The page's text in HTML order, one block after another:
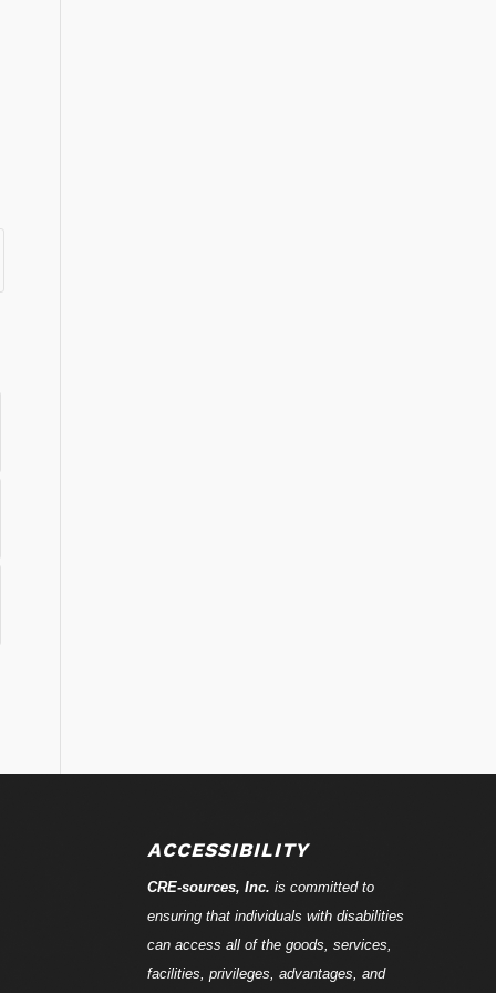
ACCESSIBILITY
CRE-sources, Inc. is committed to
ensuring that individuals with disabilities
can access all of the goods, services,
facilities, privileges, advantages, and